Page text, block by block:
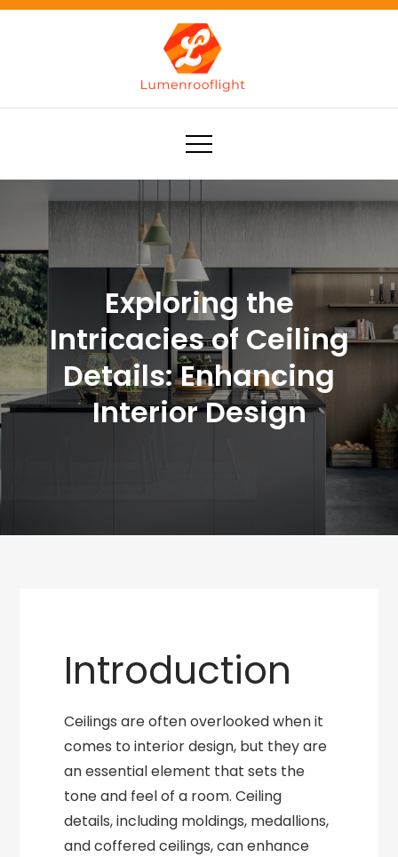
Skip
Lumenrooflight
Best site for finding ideas!
Exploring the
Intricacies of Ceiling
Details: Enhancing
Interior Design
Introduction
Ceilings are often overlooked when it
comes to interior design, but they are
an essential element that sets the
tone and feel of a room. Ceiling
details, including moldings, medallions,
and coffered ceilings, can enhance